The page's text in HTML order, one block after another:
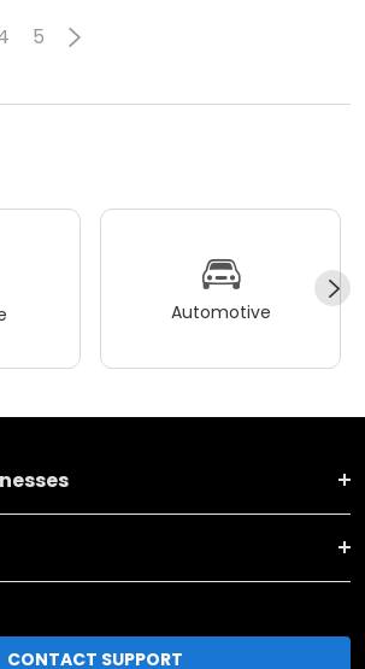
5
Automotive
CONTACT SUPPORT